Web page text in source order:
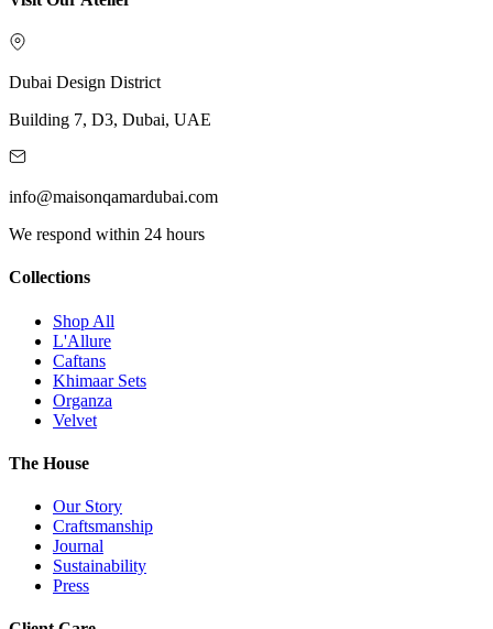
Dubai Design District
Building 7, D3, Dubai, UAE
info@maisonqamardubai.com
We respond within 24 hours
Collections
Shop All
L'Allure
Caftans
Khimaar Sets
Organza
Velvet
The House
Our Story
Craftsmanship
Journal
Sustainability
Press